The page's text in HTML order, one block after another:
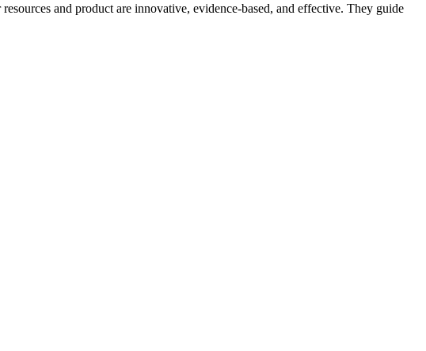
and product are innovative, evidence-based, and effective. They guide